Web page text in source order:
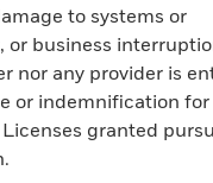
to systems or
or business
nor any provider is
or indemnification for
granted